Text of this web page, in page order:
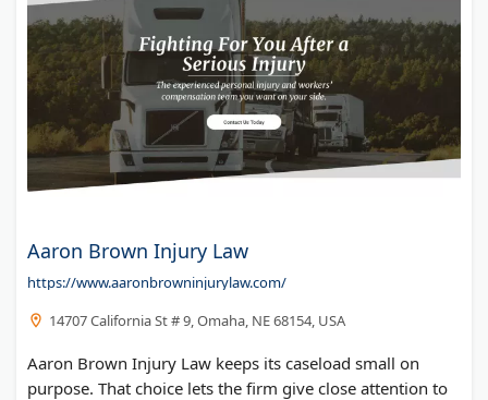
Aaron Brown Injury Law
https://www.aaronbrowninjurylaw.com/
14707 California St # 9, Omaha, NE 68154, USA
Aaron Brown Injury Law keeps its caseload small on
purpose. That choice lets the firm give close attention to